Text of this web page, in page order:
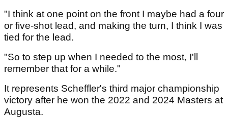
"I think at one point on the front I maybe had a four
or five-shot lead, and making the turn, I think I was
tied for the lead.
"So to step up when I needed to the most, I'll
remember that for a while."
It represents Scheffler's third major championship
victory after he won the 2022 and 2024 Masters at
Augusta.